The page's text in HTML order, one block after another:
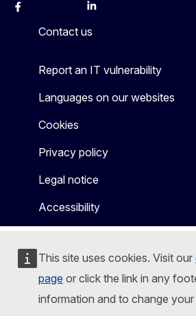
This site uses cookies. Visit our
page or click the link in any
information and to change
Facebook Linkedin
Contact us
Report an IT vulnerability
Languages on our websites
Cookies
Privacy policy
Legal notice
Accessibility